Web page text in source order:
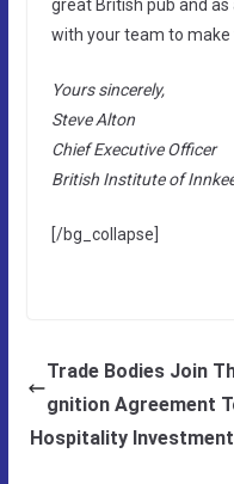
great British pub and
with your team to make
Yours sincerely,
Steve Alton
Chief Executive Officer
British Institute of
[/bg_collapse]
Trade Bodies Join
gnition Agreement
Hospitality